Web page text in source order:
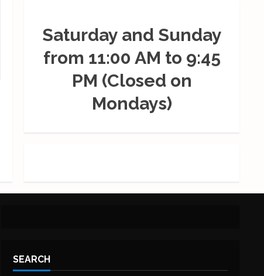
Saturday and Sunday
from 11:00 AM to 9:45
PM (Closed on
Mondays)
SEARCH